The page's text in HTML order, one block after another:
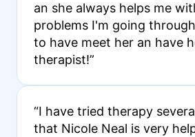
an she always helps me
problems I'm going
to have meet her an have
therapist!”
“I have tried therapy
that Nicole Neal is very